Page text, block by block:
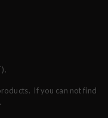
If you can not find